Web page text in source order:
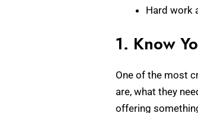
Hard work
1. Know
One of the most
are, what they
offering